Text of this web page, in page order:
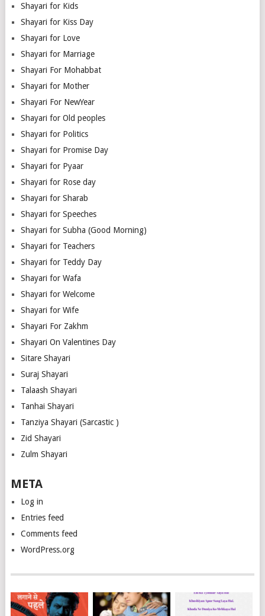
Shayari for Kids
Shayari for Kiss Day
Shayari for Love
Shayari for Marriage
Shayari For Mohabbat
Shayari for Mother
Shayari For NewYear
Shayari for Old peoples
Shayari for Politics
Shayari for Promise Day
Shayari for Pyaar
Shayari for Rose day
Shayari for Sharab
Shayari for Speeches
Shayari for Subha (Good Morning)
Shayari for Teachers
Shayari for Teddy Day
Shayari for Wafa
Shayari for Welcome
Shayari for Wife
Shayari For Zakhm
Shayari On Valentines Day
Sitare Shayari
Suraj Shayari
Talaash Shayari
Tanhai Shayari
Tanziya Shayari (Sarcastic )
Zid Shayari
Zulm Shayari
META
Log in
Entries feed
Comments feed
WordPress.org